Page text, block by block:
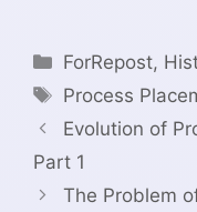
Categories
ForRepost,
Tags
Process
Evolution of
Part 1
The Problem